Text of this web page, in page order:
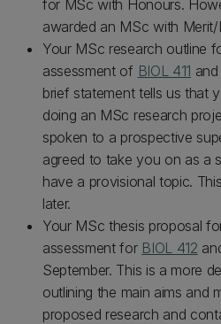
for MSc with Honours.
awarded an MSc with Merit/
Your MSc research outline
assessment of BIOL 411
brief statement tells us that
doing an MSc research
spoken to a prospective
agreed to take you on as a
have a provisional topic.
later.
Your MSc thesis proposal
assessment for BIOL 412
September. This is a more
outlining the main aims and
proposed research and